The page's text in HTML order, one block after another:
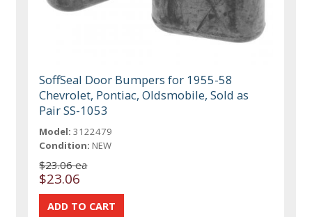
SoffSeal Door Bumpers for 1955-58
Chevrolet, Pontiac, Oldsmobile, Sold as
Pair SS-1053
Model: 3122479
Condition: NEW
$23.06 ea
$23.06